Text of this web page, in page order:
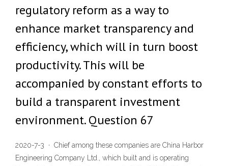
regulatory reform as a way to
enhance market transparency and
efficiency, which will in turn boost
productivity. This will be
accompanied by constant efforts to
build a transparent investment
environment. Question 67
2020-7-3 · Chief among these companies are China Harbor
Engineering Company Ltd., which built and is operating